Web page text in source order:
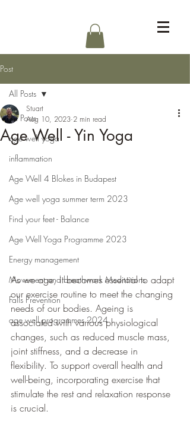
Post
All Posts
age well yoga
inflammation
Age Well 4 Blokes in Budapest
Age well yoga summer term 2023
Find your feet - Balance
Age Well Yoga Programme 2023
Energy management
Movement and breathwork Meditations
Falls Prevention
age well programmes 2024
All Posts
Age Well - Yin Yoga
Stuart
Aug 10, 2023 2 min read
As we age, it becomes essential to adapt
our exercise routine to meet the changing
needs of our bodies. Ageing is
associated with various physiological
changes, such as reduced muscle mass,
joint stiffness, and a decrease in
flexibility. To support overall health and
well-being, incorporating exercise that
stimulate the rest and relaxation response
is crucial.